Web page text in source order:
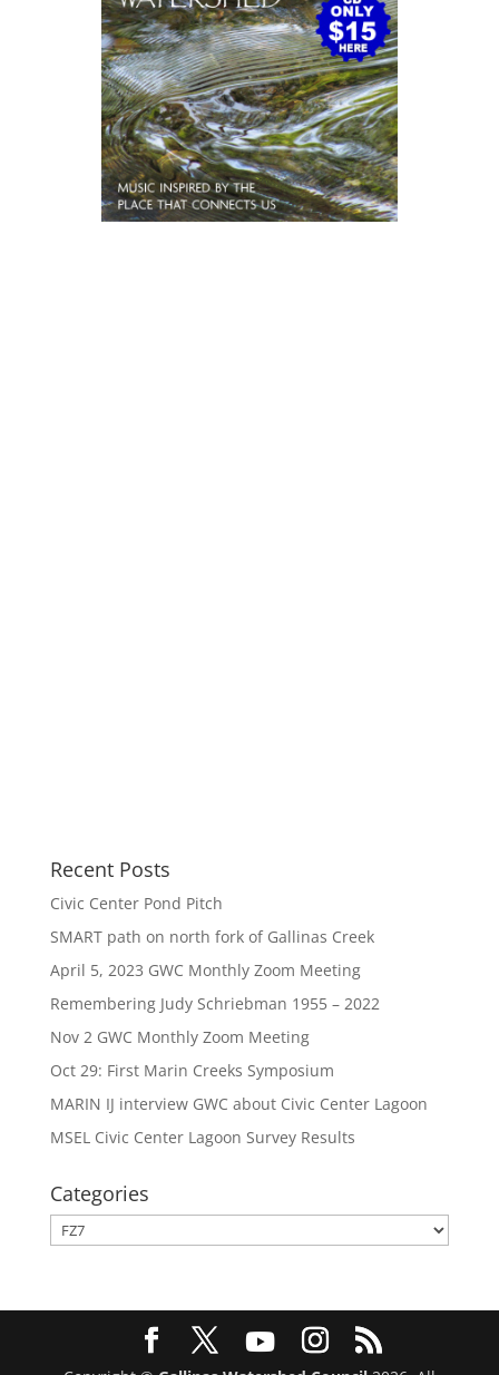
Recent Posts
Civic Center Pond Pitch
SMART path on north fork of Gallinas Creek
April 5, 2023 GWC Monthly Zoom Meeting
Remembering Judy Schriebman 1955 – 2022
Nov 2 GWC Monthly Zoom Meeting
Oct 29: First Marin Creeks Symposium
MARIN IJ interview GWC about Civic Center Lagoon
MSEL Civic Center Lagoon Survey Results
Categories
Categories